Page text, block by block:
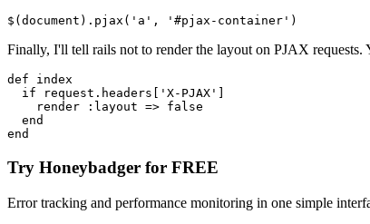
$ (document) .pjax ( 'a' , '#pjax-container' )
Finally, I'll tell rails not to render the layout on PJAX
def index
  if
request . headers 'X-PJAX'
    render
:layout => false
  end
end
Try Honeybadger for FREE
Error tracking and performance monitoring in one simple